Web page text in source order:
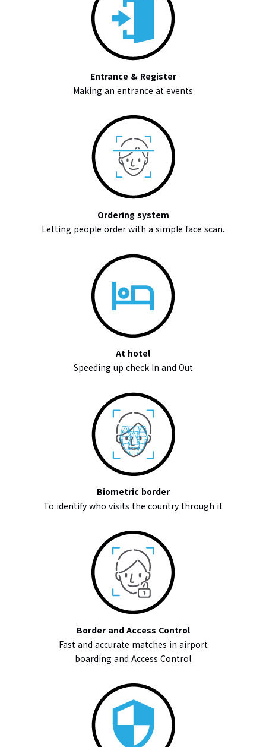
Entrance & Register
Making an entrance at events
Ordering system
Letting people order with a simple face scan.
At hotel
Speeding up check In and Out
Biometric border
To identify who visits the country through it
Border and Access Control
Fast and accurate matches in airport
boarding and Access Control